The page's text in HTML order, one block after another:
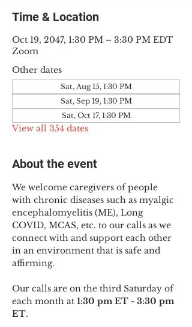
Time & Location
Oct 19, 2047, 1:30 PM – 3:30 PM EDT
Zoom
Other dates
Sat, Aug 15, 1:30 PM
Sat, Sep 19, 1:30 PM
Sat, Oct 17, 1:30 PM
View all 354 dates
About the event
We welcome caregivers of people
with chronic diseases such as myalgic
encephalomyelitis (ME), Long
COVID, MCAS, etc. to our calls as we
connect with and support each other
in an environment that is safe and
affirming.
Our calls are on the third Saturday of
each month at 1:30 pm ET - 3:30 pm
ET.